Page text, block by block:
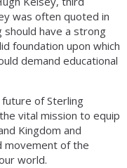
was often quoted in
have a strong
foundation upon which
demand educational
of Sterling
vital mission to equip
Kingdom and
movement of the
world.